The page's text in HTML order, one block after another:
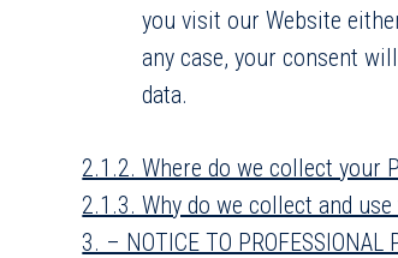
you visit our Website
any case, your consent
data.
2.1.2. Where do we collect your
2.1.3. Why do we collect and
3. – NOTICE TO PROFESSIONAL